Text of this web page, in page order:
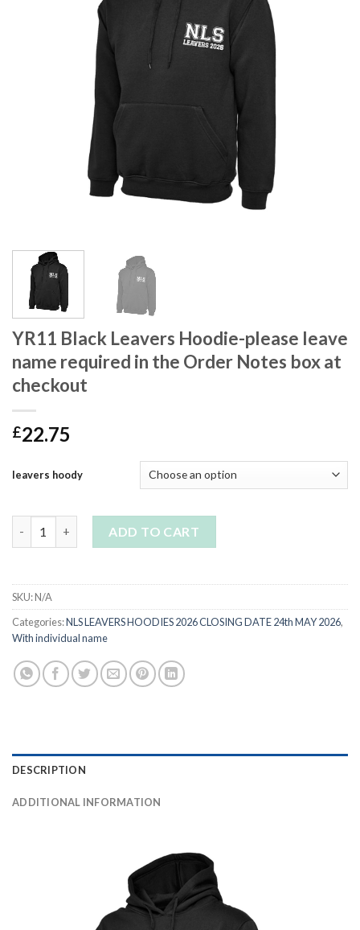
YR11 Black Leavers Hoodie-please leave
name required in the Order Notes box at
checkout
£22.75
leavers hoody
ADD TO CART
SKU:N/A
Categories:NLS LEAVERS HOODIES 2026 CLOSING DATE 24th MAY 2026,
With individual name
DESCRIPTION
ADDITIONAL INFORMATION